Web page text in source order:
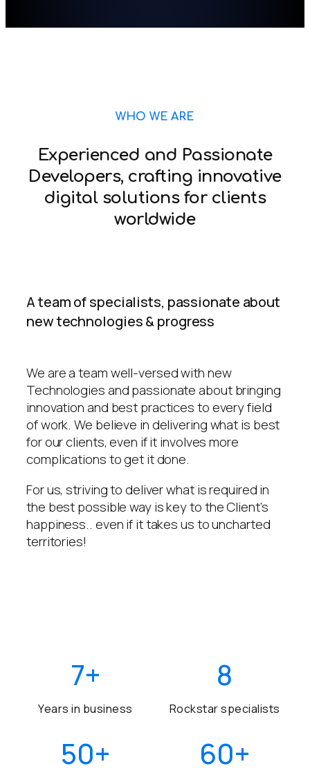
WHO WE ARE
Experienced and Passionate
Developers, crafting innovative
digital solutions for clients
worldwide
A team of specialists, passionate about
new technologies & progress
We are a team well-versed with new
Technologies and passionate about bringing
innovation and best practices to every field
of work. We believe in delivering what is best
for our clients, even if it involves more
complications to get it done.
For us, striving to deliver what is required in
the best possible way is key to the Client’s
happiness.. even if it takes us to uncharted
territories!
7+
Years in business
8
Rockstar specialists
50+ 60+